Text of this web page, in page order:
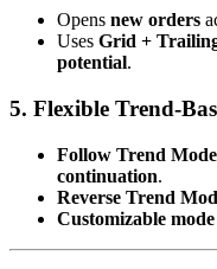
Opens new orders
Uses Grid +
potential.
5. Flexible Trend-
Follow Trend Mode
continuation.
Reverse Trend
Customizable mode